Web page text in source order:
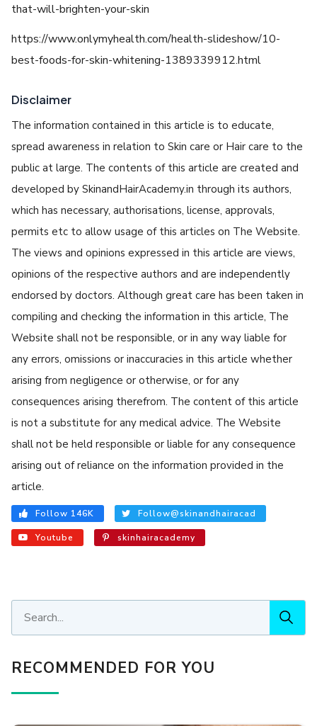
that-will-brighten-your-skin
https://www.onlymyhealth.com/health-slideshow/10-
best-foods-for-skin-whitening-1389339912.html
Disclaimer
The information contained in this article is to educate,
spread awareness in relation to Skin care or Hair care to the
public at large. The contents of this article are created and
developed by SkinandHairAcademy.in through its authors,
which has necessary, authorisations, license, approvals,
permits etc to allow usage of this articles on The Website.
The views and opinions expressed in this article are views,
opinions of the respective authors and are independently
endorsed by doctors. Although great care has been taken in
compiling and checking the information in this article, The
Website shall not be responsible, or in any way liable for
any errors, omissions or inaccuracies in this article whether
arising from negligence or otherwise, or for any
consequences arising therefrom. The content of this article
is not a substitute for any medical advice. The Website
shall not be held responsible or liable for any consequence
arising out of reliance on the information provided in the
article.
Follow 146K Follow@skinandhairacad
Youtube skinhairacademy
RECOMMENDED FOR YOU